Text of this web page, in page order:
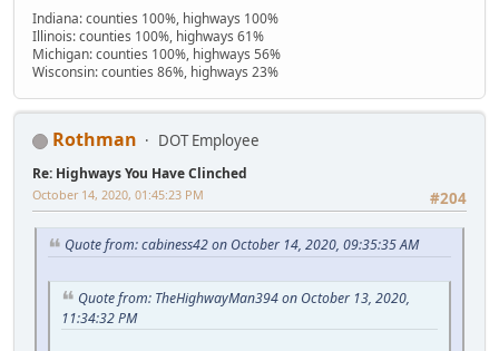
Indiana: counties 100%, highways 100%
Illinois: counties 100%, highways 61%
Michigan: counties 100%, highways 56%
Wisconsin: counties 86%, highways 23%
Rothman DOT Employee
Re: Highways You Have Clinched
#204
October 14, 2020, 01:45:23 PM
Quote from: cabiness42 on October 14, 2020, 09:35:35 AM
Quote from: TheHighwayMan394 on October 13, 2020,
11:34:32 PM